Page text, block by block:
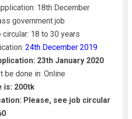
18th December
government job
18 to 30 years
24th December 2019
23th January 2020
be done in: Online
is: 200tk
Please, see job circular